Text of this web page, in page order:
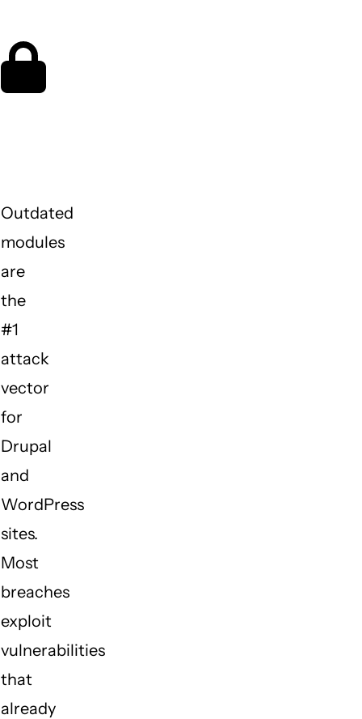
Outdated
modules
are
the
#1
attack
vector
for
Drupal
and
WordPress
sites.
Most
breaches
exploit
vulnerabilities
that
already